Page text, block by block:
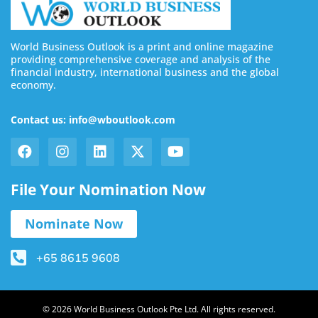
World Business Outlook is a print and online magazine
providing comprehensive coverage and analysis of the
financial industry, international business and the global
economy.
Contact us: info@wboutlook.com
File Your Nomination Now
Nominate Now
+65 8615 9608
© 2026 World Business Outlook Pte Ltd. All rights reserved.